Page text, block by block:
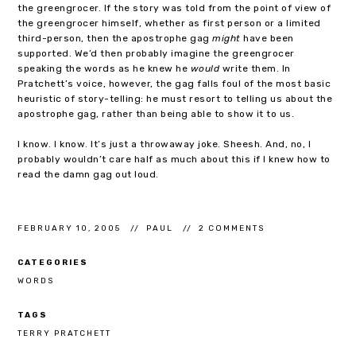
the greengrocer. If the story was told from the point of view of
the greengrocer himself, whether as first person or a limited
third-person, then the apostrophe gagmight have been
supported. We’d then probably imagine the greengrocer
speaking the words as he knew he wouldwrite them. In
Pratchett’s voice, however, the gag falls foul of the most basic
heuristic of story-telling: he must resort to telling us about the
apostrophe gag, rather than being able to show it to us.
I know. I know. It’s just a throwaway joke. Sheesh. And, no, I
probably wouldn’t care half as much about this if I knew how to
read the damn gag out loud.
FEBRUARY 10, 2005 PAUL 2 COMMENTS
CATEGORIES
WORDS
TAGS
TERRY PRATCHETT